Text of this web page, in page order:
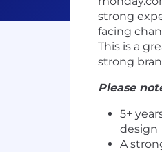
strong
facing
This is a
strong
Please
5+
design
A